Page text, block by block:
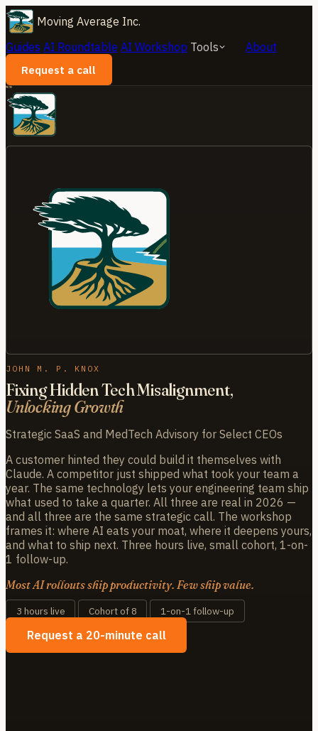
Moving Average Inc.
Guides AI Roundtable AI Workshop Tools
About
Request a call
JOHN M. P. KNOX
Fixing Hidden Tech Misalignment,
Unlocking Growth
Strategic SaaS and MedTech Advisory for Select CEOs
A customer hinted they could build it themselves with
Claude. A competitor just shipped what took your team a
year. The same technology lets your engineering team ship
what used to take a quarter. All three are real in 2026 —
and all three are the same strategic call. The workshop
frames it: where AI eats your moat, where it deepens yours,
and what to ship next. Three hours live, small cohort, 1-on-
1 follow-up.
Most AI rollouts ship productivity. Few ship value.
3 hours live Cohort of 8 1-on-1 follow-up
Request a 20-minute call